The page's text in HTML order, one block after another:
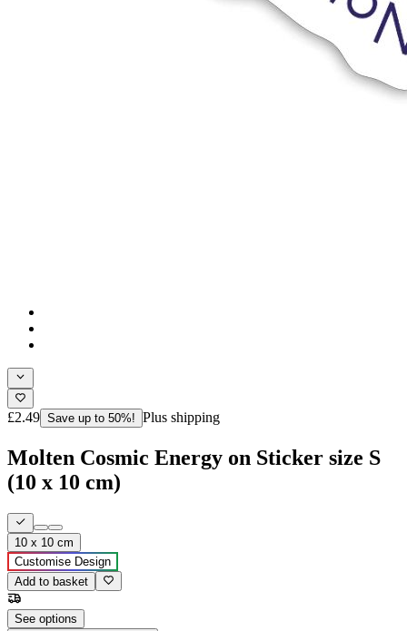
£2.49 Save up to 50%! Plus shipping
Molten Cosmic Energy on Sticker size S
(10 x 10 cm)
10 x 10 cm
Customise Design
Add to basket
See options